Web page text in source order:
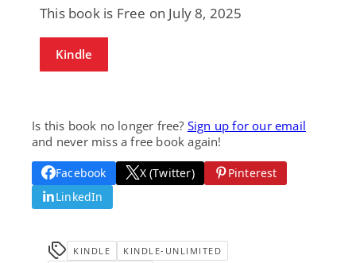
This book is Free on July 8, 2025
Kindle
Is this book no longer free? Sign up for our email
and never miss a free book again!
Facebook X (Twitter)
Pinterest
LinkedIn
KINDLE
KINDLE-UNLIMITED